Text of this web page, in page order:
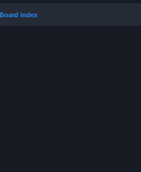
Board index